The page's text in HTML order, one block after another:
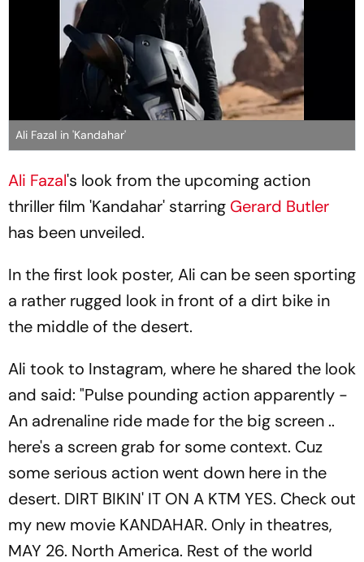
Ali Fazal in 'Kandahar'
Ali Fazal's look from the upcoming action
thriller film 'Kandahar' starring Gerard Butler
has been unveiled.
In the first look poster, Ali can be seen sporting
a rather rugged look in front of a dirt bike in
the middle of the desert.
Ali took to Instagram, where he shared the look
and said: "Pulse pounding action apparently -
An adrenaline ride made for the big screen ..
here's a screen grab for some context. Cuz
some serious action went down here in the
desert. DIRT BIKIN' IT ON A KTM YES. Check out
my new movie KANDAHAR. Only in theatres,
MAY 26. North America. Rest of the world